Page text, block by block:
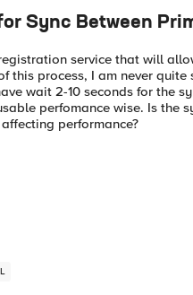
Sync Between
service that will
this process, I am never
wait 2-10 seconds for the
perfomance wise. Is
performance?